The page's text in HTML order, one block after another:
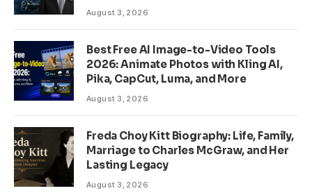
August 3, 2026
Best Free AI Image-to-Video Tools
2026: Animate Photos with Kling AI,
Pika, CapCut, Luma, and More
August 3, 2026
Freda Choy Kitt Biography: Life, Family,
Marriage to Charles McGraw, and Her
Lasting Legacy
August 3, 2026